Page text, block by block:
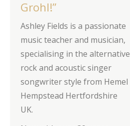
Grohl!”
Ashley Fields is a passionate
music teacher and musician,
specialising in the alternative
rock and acoustic singer
songwriter style from Hemel
Hempstead Hertfordshire
UK.